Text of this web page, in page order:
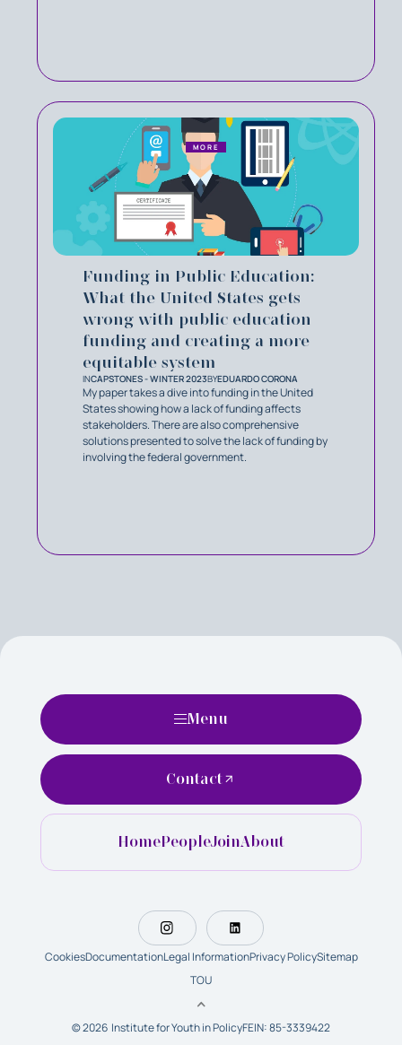
Funding in Public Education:
What the United States gets
wrong with public education
funding and creating a more
equitable system
INCAPSTONES - WINTER 2023BYEDUARDO CORONA
My paper takes a dive into funding in the United
States showing how a lack of funding affects
stakeholders. There are also comprehensive
solutions presented to solve the lack of funding by
involving the federal government.
MORE
Menu
HomePeopleJoinAbout
Contact
CookiesDocumentationLegal InformationPrivacy PolicySitemap
TOU
© 2026 Institute for Youth in PolicyFEIN: 85-3339422